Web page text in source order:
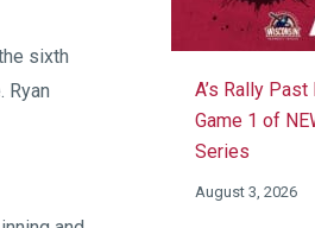
sixth
Ryan
A’s Rally
Game 1 of
Series
August 3, 2026